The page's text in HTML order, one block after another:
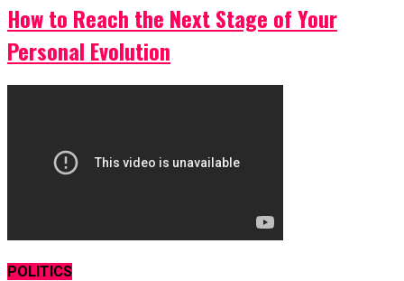
How to Reach the Next Stage of Your
Personal Evolution
POLITICS